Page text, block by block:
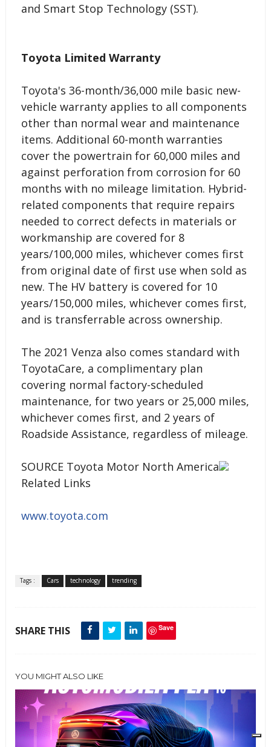
and Smart Stop Technology (SST).
Toyota Limited Warranty
Toyota's 36-month/36,000 mile basic new-
vehicle warranty applies to all components
other than normal wear and maintenance
items. Additional 60-month warranties
cover the powertrain for 60,000 miles and
against perforation from corrosion for 60
months with no mileage limitation. Hybrid-
related components that require repairs
needed to correct defects in materials or
workmanship are covered for 8
years/100,000 miles, whichever comes first
from original date of first use when sold as
new. The HV battery is covered for 10
years/150,000 miles, whichever comes first,
and is transferrable across ownership.
The 2021 Venza also comes standard with
ToyotaCare, a complimentary plan
covering normal factory-scheduled
maintenance, for two years or 25,000 miles,
whichever comes first, and 2 years of
Roadside Assistance, regardless of mileage.
SOURCE Toyota Motor North America
Related Links
www.toyota.com
Tags : Cars technology trending
SHARE THIS Save
YOU MIGHT ALSO LIKE